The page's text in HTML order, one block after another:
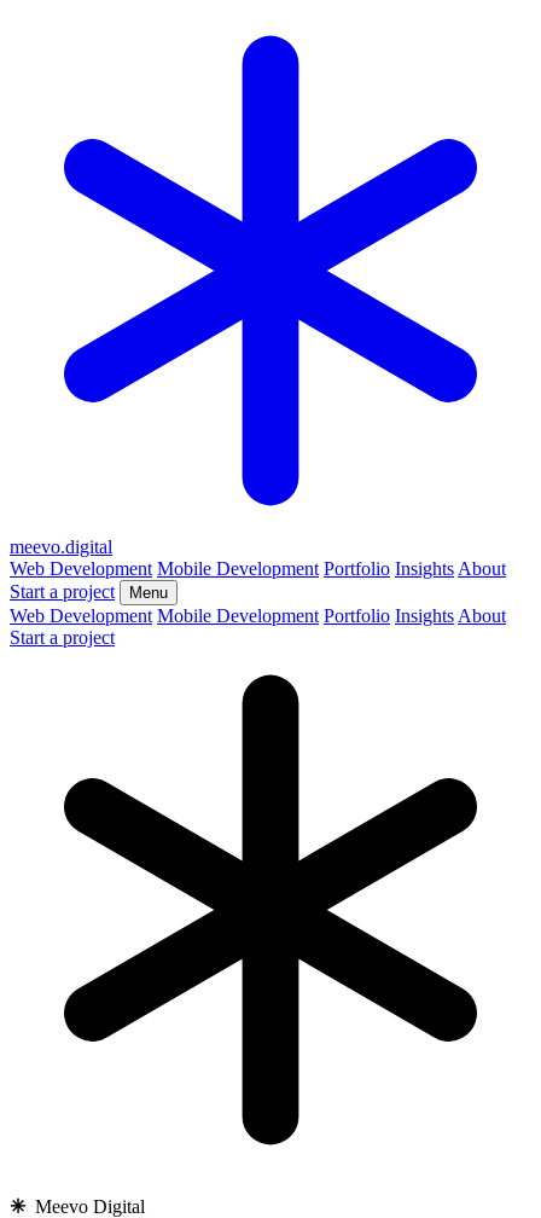
meevo.digital
Web Development Mobile Development Portfolio Insights About
Start a project
Menu
Web Development Mobile Development Portfolio Insights About
Start a project
✳︎Meevo Digital